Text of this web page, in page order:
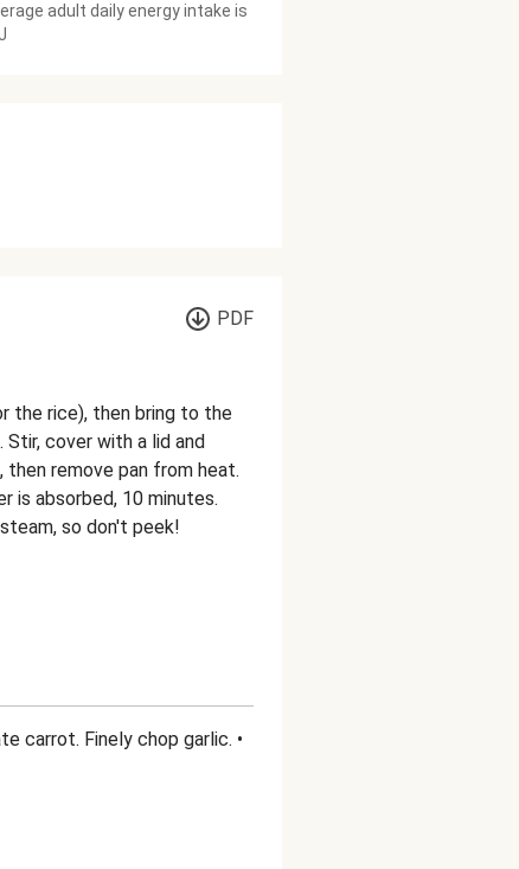
adult daily energy intake is
PDF
the rice), then bring to the
Stir, cover with a lid and
then remove pan from heat.
is absorbed, 10 minutes.
so don't peek!
carrot. Finely chop garlic. •